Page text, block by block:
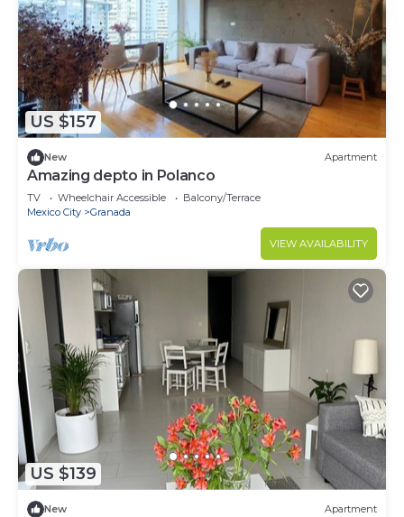
US $157
New Apartment
Amazing depto in Polanco
TV Wheelchair Accessible
Balcony/Terrace
Mexico City
Granada
VIEW AVAILABILITY
US $139
New Apartment